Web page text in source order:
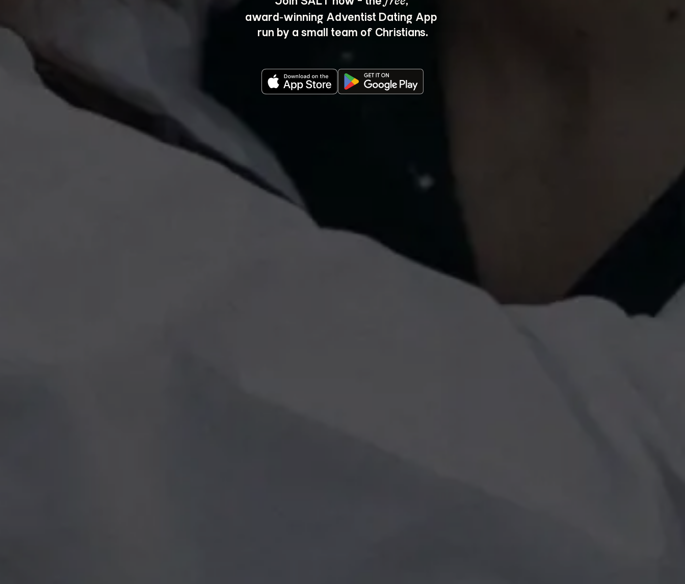
award‑winning Adventist Dating App
run by a small team of Christians.